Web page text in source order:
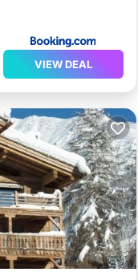
VIEW DEAL